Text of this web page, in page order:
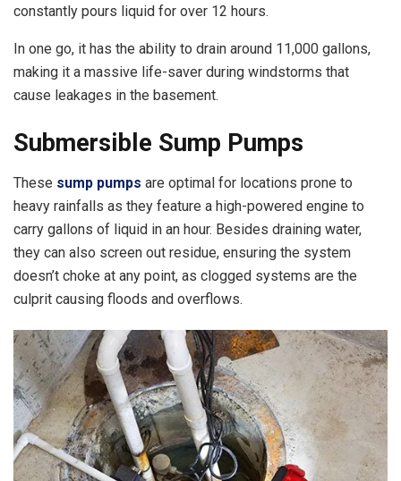
constantly pours liquid for over 12 hours.
In one go, it has the ability to drain around 11,000 gallons,
making it a massive life-saver during windstorms that
cause leakages in the basement.
Submersible Sump Pumps
These sump pumps are optimal for locations prone to
heavy rainfalls as they feature a high-powered engine to
carry gallons of liquid in an hour. Besides draining water,
they can also screen out residue, ensuring the system
doesn’t choke at any point, as clogged systems are the
culprit causing floods and overflows.